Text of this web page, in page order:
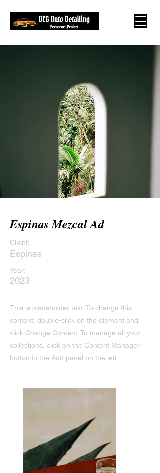
Espinas Mezcal Ad
Client:
Espinas
Year:
2023
This is placeholder text. To change this
content, double-click on the element and
click Change Content. To manage all your
collections, click on the Content Manager
button in the Add panel on the left.